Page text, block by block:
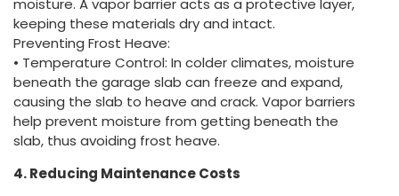
moisture. A vapor barrier acts as a protective layer,
keeping these materials dry and intact.
Preventing Frost Heave:
• Temperature Control: In colder climates, moisture
beneath the garage slab can freeze and expand,
causing the slab to heave and crack. Vapor barriers
help prevent moisture from getting beneath the
slab, thus avoiding frost heave.
4. Reducing Maintenance Costs